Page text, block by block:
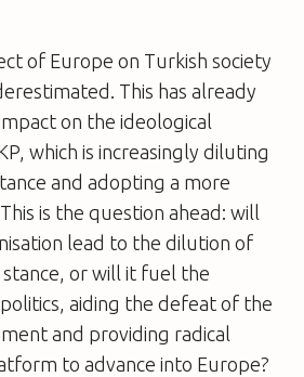
of Europe on Turkish society
This has already
on the ideological
which is increasingly diluting
and adopting a more
is the question ahead: will
lead to the dilution of
stance, or will it fuel the
aiding the defeat of the
and providing radical
to advance into Europe?